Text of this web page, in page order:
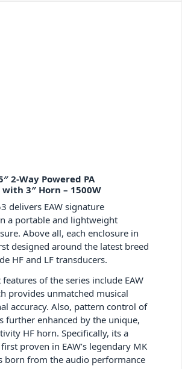
2-Way Powered PA
3″ Horn – 1500W
delivers EAW signature
a portable and lightweight
Above all, each enclosure in
designed around the latest breed
HF and LF transducers.
of the series include EAW
provides unmatched musical
accuracy. Also, pattern control of
further enhanced by the unique,
HF horn. Specifically, its a
proven in EAW’s legendary MK
born from the audio performance